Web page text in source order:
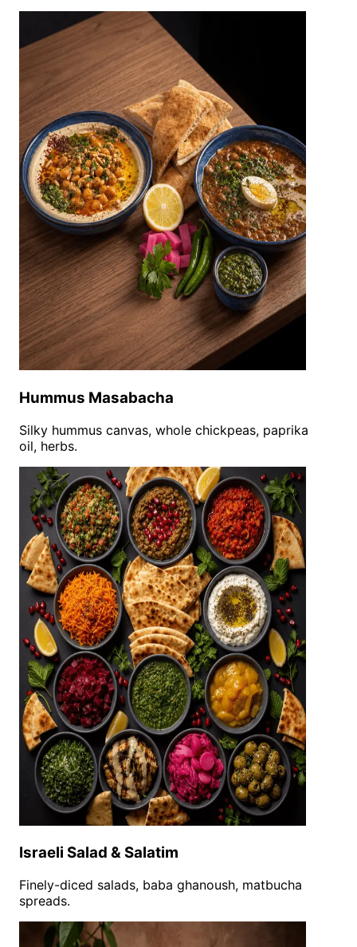
Hummus Masabacha
Silky hummus canvas, whole chickpeas, paprika
oil, herbs.
Israeli Salad & Salatim
Finely-diced salads, baba ghanoush, matbucha
spreads.